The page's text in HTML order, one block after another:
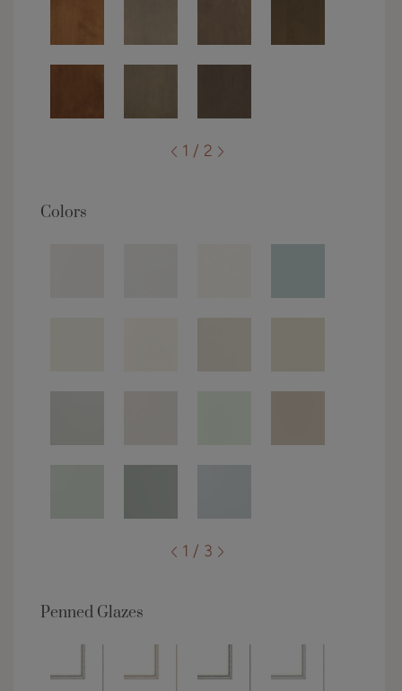
1 / 2
Colors
1 / 3
Penned Glazes